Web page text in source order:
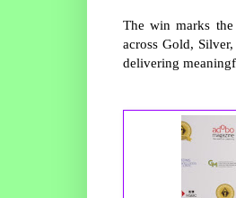
The win marks
across Gold,
delivering